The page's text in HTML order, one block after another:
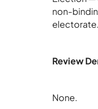
non-
Review
None.